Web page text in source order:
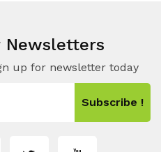
Newsletters
up for newsletter today
Subscribe !